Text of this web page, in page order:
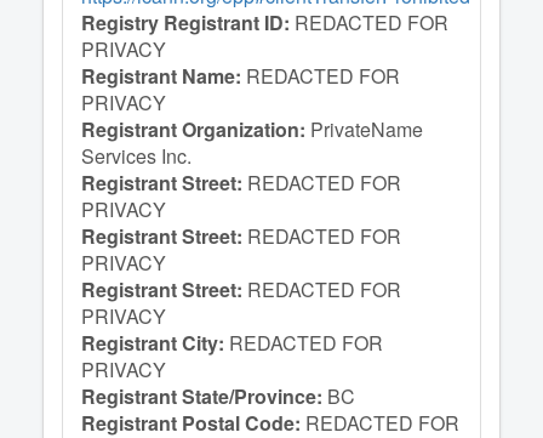
Registry Registrant ID: REDACTED FOR
PRIVACY
Registrant Name: REDACTED FOR
PRIVACY
Registrant Organization: PrivateName
Services Inc.
Registrant Street: REDACTED FOR
PRIVACY
Registrant Street: REDACTED FOR
PRIVACY
Registrant Street: REDACTED FOR
PRIVACY
Registrant City: REDACTED FOR
PRIVACY
Registrant State/Province: BC
Registrant Postal Code: REDACTED FOR